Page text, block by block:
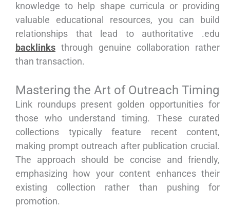
knowledge to help shape curricula or providing
valuable educational resources, you can build
relationships that lead to authoritative .edu
backlinks through genuine collaboration rather
than transaction.
Mastering the Art of Outreach Timing
Link roundups present golden opportunities for
those who understand timing. These curated
collections typically feature recent content,
making prompt outreach after publication crucial.
The approach should be concise and friendly,
emphasizing how your content enhances their
existing collection rather than pushing for
promotion.